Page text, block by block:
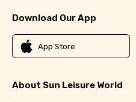
Download Our App
App Store
About Sun Leisure World